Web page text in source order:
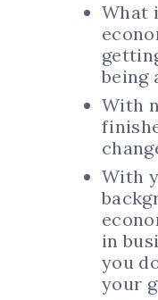
What
being
With
With
in
you
your